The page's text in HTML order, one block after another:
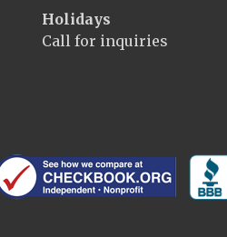
Holidays
Call for inquiries